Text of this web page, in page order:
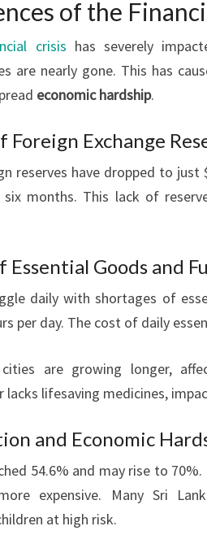
of the
crisis has severely
are nearly gone. This has
economic hardship.
Foreign Exchange
reserves have dropped to
months. This lack of
Essential Goods and
daily with shortages of
per day. The cost of daily
are growing longer,
lacks lifesaving medicines,
and Economic
54.6% and may rise to
expensive. Many Sri
at high risk.